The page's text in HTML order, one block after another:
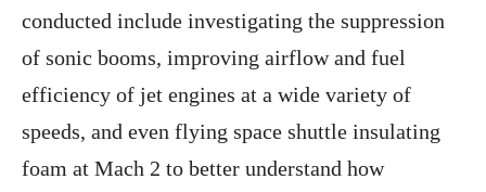
conducted include investigating the suppression
of sonic booms, improving airflow and fuel
efficiency of jet engines at a wide variety of
speeds, and even flying space shuttle insulating
foam at Mach 2 to better understand how